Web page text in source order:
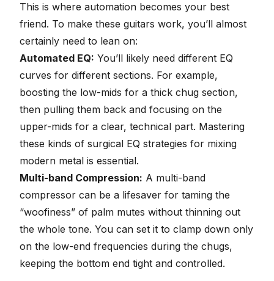
This is where automation becomes your best
friend. To make these guitars work, you’ll almost
certainly need to lean on:
Automated EQ: You’ll likely need different EQ
curves for different sections. For example,
boosting the low-mids for a thick chug section,
then pulling them back and focusing on the
upper-mids for a clear, technical part. Mastering
these kinds of surgical EQ strategies for mixing
modern metal is essential.
Multi-band Compression: A multi-band
compressor can be a lifesaver for taming the
“woofiness” of palm mutes without thinning out
the whole tone. You can set it to clamp down only
on the low-end frequencies during the chugs,
keeping the bottom end tight and controlled.